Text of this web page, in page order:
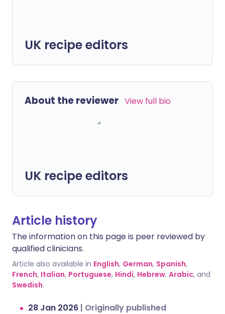
UK recipe editors
About the reviewer View full bio
UK recipe editors
Article history
The information on this page is peer reviewed by
qualified clinicians.
Article also available in English, German, Spanish,
French, Italian, Portuguese, Hindi, Hebrew, Arabic, and
Swedish.
28 Jan 2026 | Originally published